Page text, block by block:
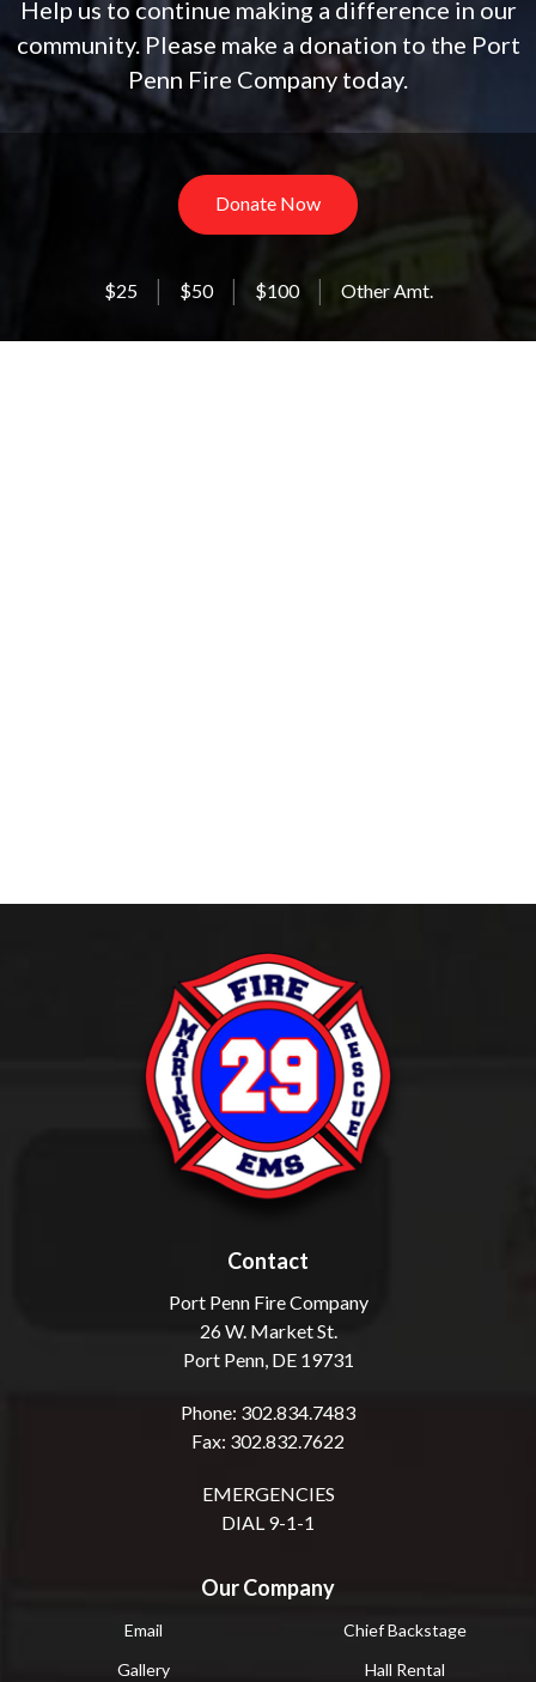
Help us to continue making a difference in our
community. Please make a donation to the Port
Penn Fire Company today.
Donate Now
$25 $50 $100 Other Amt.
Contact
Port Penn Fire Company
26 W. Market St.
Port Penn, DE 19731
Phone: 302.834.7483
Fax: 302.832.7622
EMERGENCIES
DIAL 9-1-1
Our Company
Email
Chief Backstage
Gallery
Hall Rental